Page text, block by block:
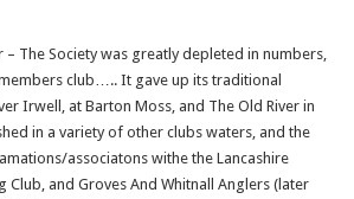
The Society was greatly depleted in numbers,
club….. It gave up its traditional
Irwell, at Barton Moss, and The Old River in
in a variety of other clubs waters, and the
associatons withe the Lancashire
Club, and Groves And Whitnall Anglers (later